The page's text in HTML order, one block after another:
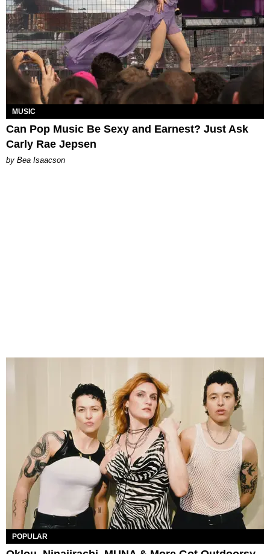
MUSIC
Can Pop Music Be Sexy and Earnest? Just Ask
Carly Rae Jepsen
by Bea Isaacson
POPULAR